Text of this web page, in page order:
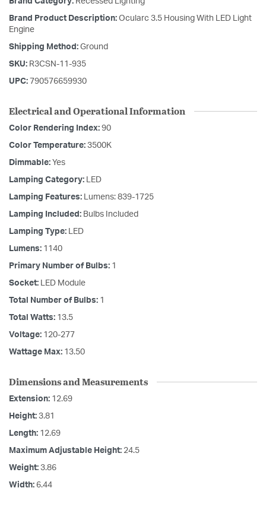
Brand Product Description: Ocularc 3.5 Housing With LED Light
Engine
Shipping Method: Ground
SKU: R3CSN-11-935
UPC: 790576659930
Electrical and Operational Information
Color Rendering Index: 90
Color Temperature: 3500K
Dimmable: Yes
Lamping Category: LED
Lamping Features: Lumens: 839-1725
Lamping Included: Bulbs Included
Lamping Type: LED
Lumens: 1140
Primary Number of Bulbs: 1
Socket: LED Module
Total Number of Bulbs: 1
Total Watts: 13.5
Voltage: 120-277
Wattage Max: 13.50
Dimensions and Measurements
Extension: 12.69
Height: 3.81
Length: 12.69
Maximum Adjustable Height: 24.5
Weight: 3.86
Width: 6.44